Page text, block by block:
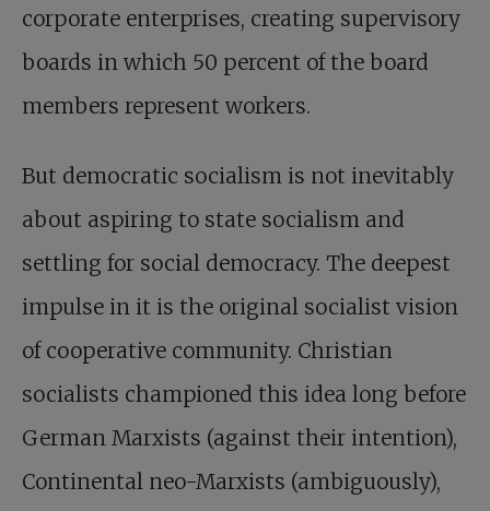
corporate enterprises, creating supervisory
boards in which 50 percent of the board
members represent workers.
But democratic socialism is not inevitably
about aspiring to state socialism and
settling for social democracy. The deepest
impulse in it is the original socialist vision
of cooperative community. Christian
socialists championed this idea long before
German Marxists (against their intention),
Continental neo-Marxists (ambiguously),